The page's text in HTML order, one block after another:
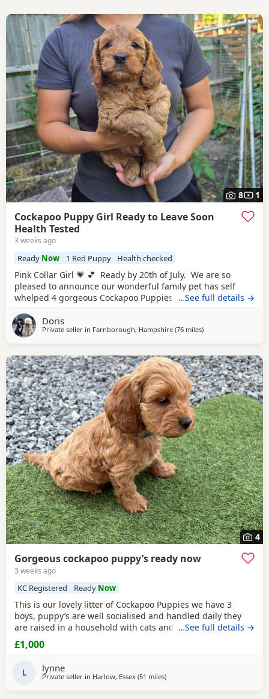
8 1
Cockapoo Puppy Girl Ready to Leave Soon
Health Tested
3 weeks ago
Ready Now 1 Red Puppy Health checked
Pink Collar Girl 💗 💕 Ready by 20th of July. We are so
pleased to announce our wonderful family pet has self
whelped 4 gorgeous Cockapoo Puppies. Mother is a 2
the most beautiful poodle's curly non-shedding coat and
such a loving and loyal, so not to our surprise she has
…See full details →
Doris
Private seller in Farnborough, Hampshire (76 milesaway from Thrapston
)
4
Gorgeous cockapoo puppy’s ready now
3 weeks ago
KC Registered Ready Now
This is our lovely litter of Cockapoo Puppies we have 3
boys, puppy’s are well socialised and handled daily they
are raised in a household with cats and children mum is
our lovely cocker spaniel honey who is great with other
animals and kids dad is digby a
both gorgeous both parents are very well
…See full details →
£1,000
L lynne
Private seller in Harlow, Essex (51 milesaway from Thrapston
)